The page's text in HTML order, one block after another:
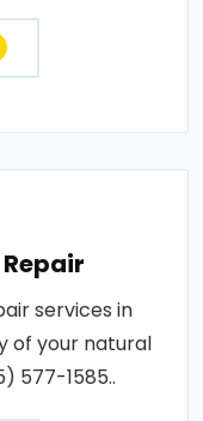
services in
of your natural
577-1585..